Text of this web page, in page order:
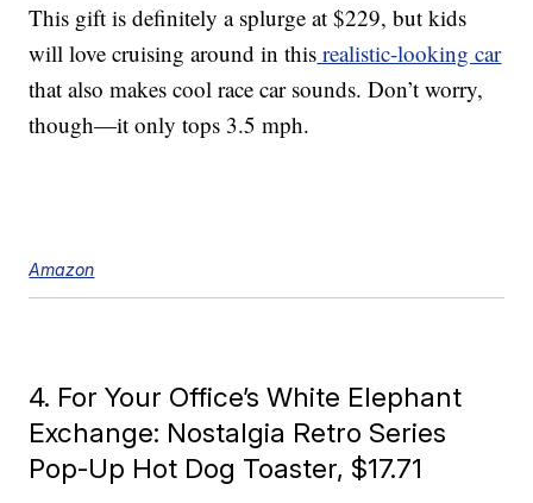
This gift is definitely a splurge at $229, but kids
will love cruising around in this realistic-looking car
that also makes cool race car sounds. Don’t worry,
though—it only tops 3.5 mph.
Amazon
4. For Your Office’s White Elephant
Exchange: Nostalgia Retro Series
Pop-Up Hot Dog Toaster, $17.71